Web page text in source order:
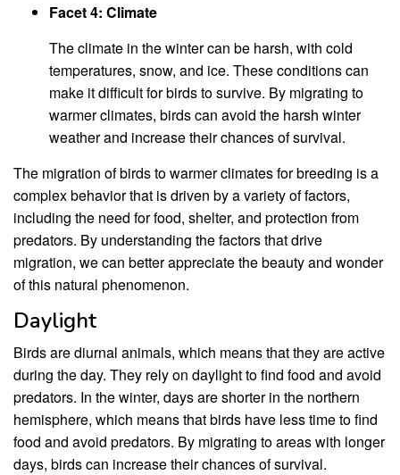
Facet 4: Climate
The climate in the winter can be harsh, with cold
temperatures, snow, and ice. These conditions can
make it difficult for birds to survive. By migrating to
warmer climates, birds can avoid the harsh winter
weather and increase their chances of survival.
The migration of birds to warmer climates for breeding is a
complex behavior that is driven by a variety of factors,
including the need for food, shelter, and protection from
predators. By understanding the factors that drive
migration, we can better appreciate the beauty and wonder
of this natural phenomenon.
Daylight
Birds are diurnal animals, which means that they are active
during the day. They rely on daylight to find food and avoid
predators. In the winter, days are shorter in the northern
hemisphere, which means that birds have less time to find
food and avoid predators. By migrating to areas with longer
days, birds can increase their chances of survival.